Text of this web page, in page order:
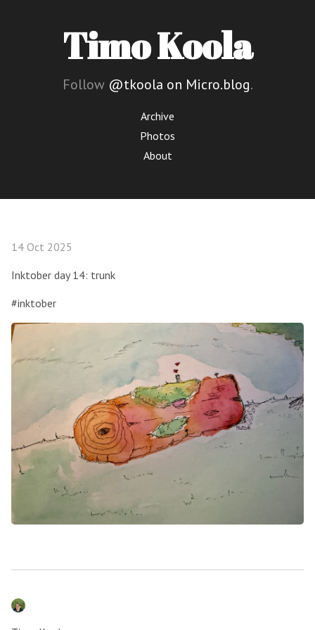
Timo Koola
Follow @tkoola on Micro.blog.
Archive
Photos
About
14 Oct 2025
Inktober day 14: trunk
#inktober